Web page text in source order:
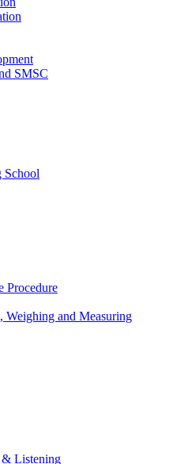
SMSC
School
Procedure
Weighing and Measuring
& Listening